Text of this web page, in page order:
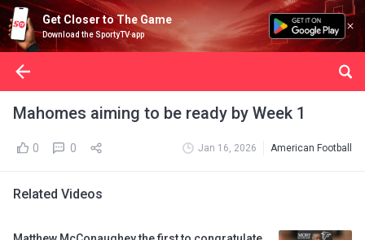
Get Closer to The Game
Download the SportyTV app
Mahomes aiming to be ready by Week 1
0 0 Jan 16, 2026 American Football
Related Videos